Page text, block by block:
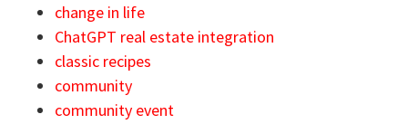
change in life
ChatGPT real estate integration
classic recipes
community
community event